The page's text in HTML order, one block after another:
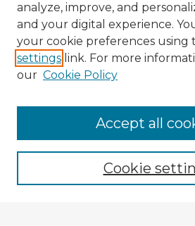
Browse Advisors
Browse recent Advisors
Enter search terms:
analyze, improve, and
and your digital experience.
your cookie preferences using
settings link. For more
our Cookie Policy
Cookie
Accept all